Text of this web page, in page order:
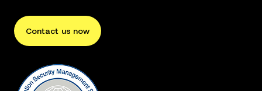
Contact us now